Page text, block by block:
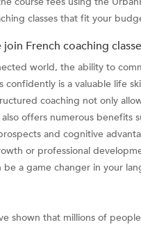
classes that fit your
French coaching
world, the ability to
confidently is a valuable life
coaching not only
offers numerous benefits
and cognitive
or professional
be a game changer in your
shown that millions of